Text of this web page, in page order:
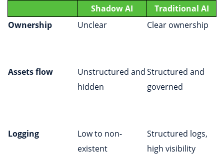
Shadow AI
Traditional AI
Ownership
Unclear Clear ownership
Assets flow
Unstructured and
hidden
Structured and
governed
Logging
Low to non-
existent
Structured logs,
high visibility